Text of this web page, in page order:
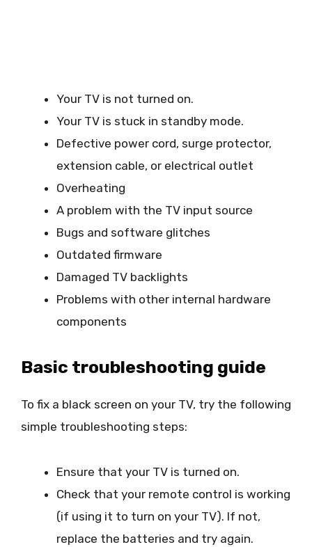
Your TV is not turned on.
Your TV is stuck in standby mode.
Defective power cord, surge protector,
extension cable, or electrical outlet
Overheating
A problem with the TV input source
Bugs and software glitches
Outdated firmware
Damaged TV backlights
Problems with other internal hardware
components
Basic troubleshooting guide
To fix a black screen on your TV, try the following
simple troubleshooting steps:
Ensure that your TV is turned on.
Check that your remote control is working
(if using it to turn on your TV). If not,
replace the batteries and try again.